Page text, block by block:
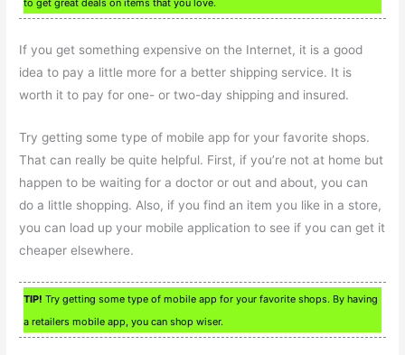
to get great deals on items that you love.
If you get something expensive on the Internet, it is a good
idea to pay a little more for a better shipping service. It is
worth it to pay for one- or two-day shipping and insured.
Try getting some type of mobile app for your favorite shops.
That can really be quite helpful. First, if you’re not at home but
happen to be waiting for a doctor or out and about, you can
do a little shopping. Also, if you find an item you like in a store,
you can load up your mobile application to see if you can get it
cheaper elsewhere.
TIP! Try getting some type of mobile app for your favorite shops. By having
a retailers mobile app, you can shop wiser.